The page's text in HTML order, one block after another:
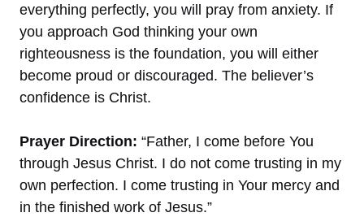
everything perfectly, you will pray from anxiety. If
you approach God thinking your own
righteousness is the foundation, you will either
become proud or discouraged. The believer’s
confidence is Christ.
Prayer Direction: “Father, I come before You
through Jesus Christ. I do not come trusting in my
own perfection. I come trusting in Your mercy and
in the finished work of Jesus.”